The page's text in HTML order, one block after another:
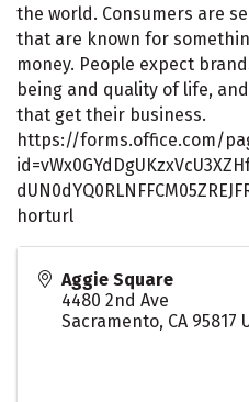
the world. Consumers are
that are known for
money. People expect
being and quality of life,
that get their business.
https://forms.office.com/
horturl
Aggie Square
4480 2nd Ave
Sacramento, CA 95817